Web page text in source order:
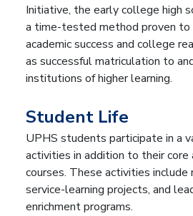
Initiative, the early college high
a time-tested method proven to
academic success and college
as successful matriculation to
institutions of higher learning.
Student Life
UPHS students participate in a
activities in addition to their core
courses. These activities include
service-learning projects, and
enrichment programs.